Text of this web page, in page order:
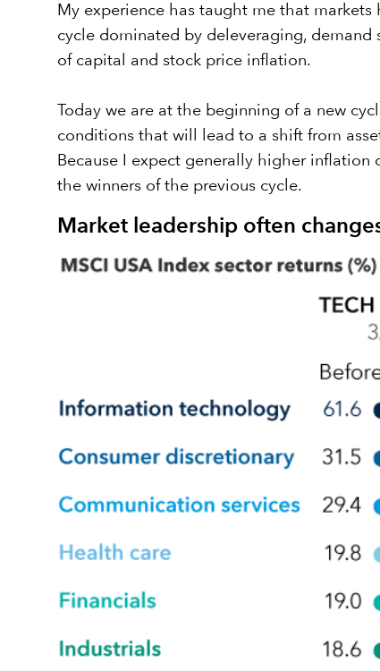
My experience has taught me that
cycle dominated by deleveraging,
of capital and stock price inflation.
Today we are at the beginning of a new
conditions that will lead to a shift from
Because I expect generally higher
the winners of the previous cycle.
Market leadership often